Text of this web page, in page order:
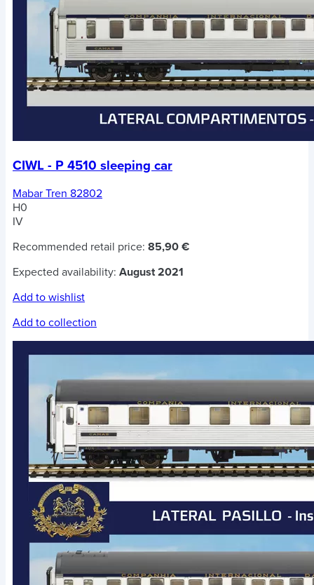
CIWL - P 4510 sleeping car
Mabar Tren 82802
H0
IV
Recommended retail price: 85,90 €
Expected availability: August 2021
Add to wishlist
Add to collection